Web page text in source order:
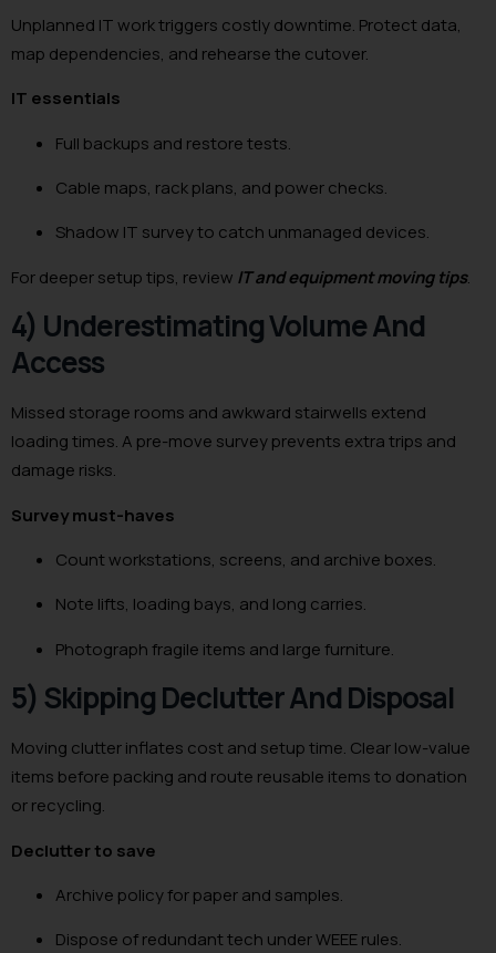
Unplanned IT work triggers costly downtime. Protect data,
map dependencies, and rehearse the cutover.
IT essentials
Full backups and restore tests.
Cable maps, rack plans, and power checks.
Shadow IT survey to catch unmanaged devices.
For deeper setup tips, review IT and equipment moving tips.
4) Underestimating Volume And
Access
Missed storage rooms and awkward stairwells extend
loading times. A pre-move survey prevents extra trips and
damage risks.
Survey must-haves
Count workstations, screens, and archive boxes.
Note lifts, loading bays, and long carries.
Photograph fragile items and large furniture.
5) Skipping Declutter And Disposal
Moving clutter inflates cost and setup time. Clear low-value
items before packing and route reusable items to donation
or recycling.
Declutter to save
Archive policy for paper and samples.
Dispose of redundant tech under WEEE rules.